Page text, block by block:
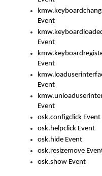
Event
Event
Event
Event
Event
osk.configclick Event
osk.helpclick Event
osk.hide Event
osk.resizemove
osk.show Event